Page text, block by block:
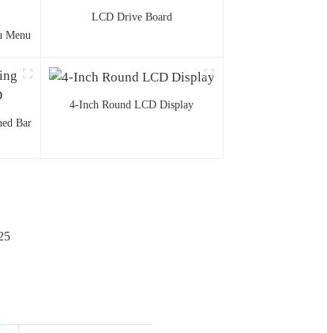
Menu
LCD Drive Board
Bar
4-Inch Round LCD Display